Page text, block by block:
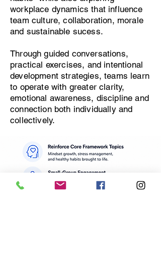
workplace dynamics that influence
team culture, collaboration, morale
and sustainable sucess.
Through guided conversations,
practical exercises, and intentional
development strategies, teams learn
to operate with greater clarity,
emotional awareness, discipline and
connection both individually and
collectively.